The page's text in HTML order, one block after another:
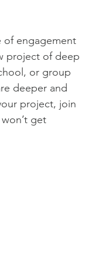
of engagement
project of deep
or group
deeper and
project, join
get